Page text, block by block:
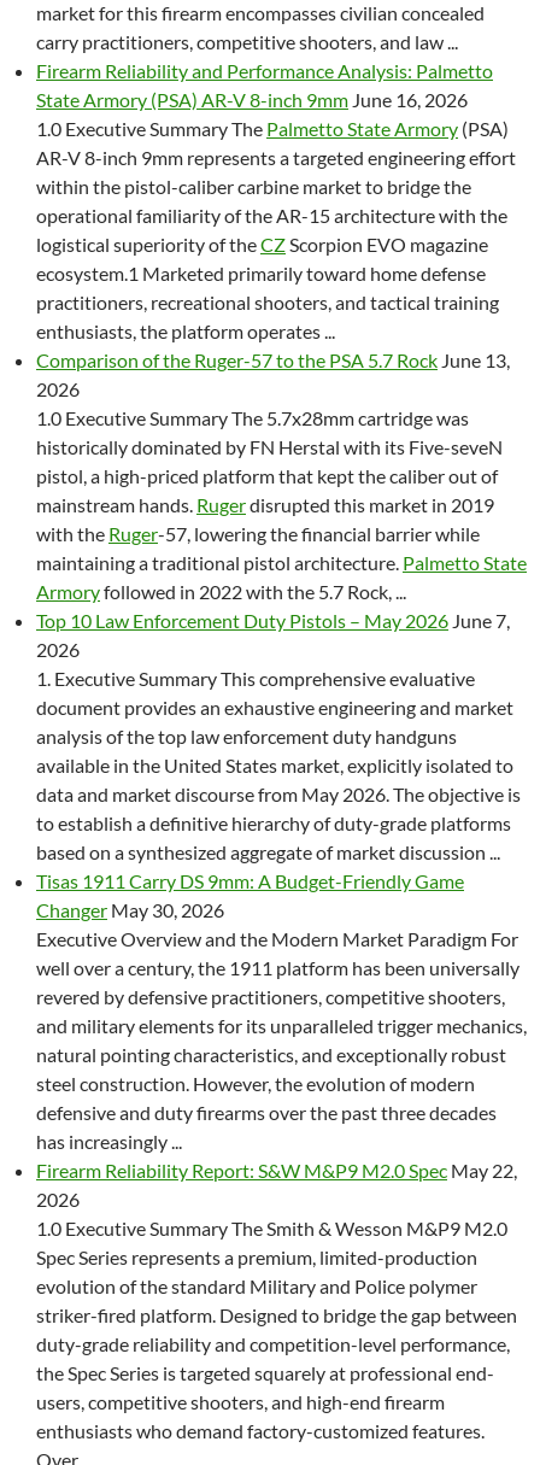
market for this firearm encompasses civilian concealed
carry practitioners, competitive shooters, and law ...
Firearm Reliability and Performance Analysis: Palmetto
State Armory (PSA) AR-V 8-inch 9mm June 16, 2026
1.0 Executive Summary The Palmetto State Armory (PSA)
AR-V 8-inch 9mm represents a targeted engineering effort
within the pistol-caliber carbine market to bridge the
operational familiarity of the AR-15 architecture with the
logistical superiority of theCZScorpion EVO magazine
ecosystem.1 Marketed primarily toward home defense
practitioners, recreational shooters, and tactical training
enthusiasts, the platform operates ...
Comparison of the Ruger-57 to the PSA 5.7 Rock June 13,
2026
1.0 Executive Summary The 5.7x28mm cartridge was
historically dominated by FN Herstal with its Five-seveN
pistol, a high-priced platform that kept the caliber out of
mainstream hands. Rugerdisrupted this market in 2019
with the Ruger-57, lowering the financial barrier while
maintaining a traditional pistol architecture. Palmetto State
Armoryfollowed in 2022 with the 5.7 Rock, ...
Top 10 Law Enforcement Duty Pistols – May 2026 June 7,
2026
1. Executive Summary This comprehensive evaluative
document provides an exhaustive engineering and market
analysis of the top law enforcement duty handguns
available in the United States market, explicitly isolated to
data and market discourse from May 2026. The objective is
to establish a definitive hierarchy of duty-grade platforms
based on a synthesized aggregate of market discussion ...
Tisas 1911 Carry DS 9mm: A Budget-Friendly Game
Changer May 30, 2026
Executive Overview and the Modern Market Paradigm For
well over a century, the 1911 platform has been universally
revered by defensive practitioners, competitive shooters,
and military elements for its unparalleled trigger mechanics,
natural pointing characteristics, and exceptionally robust
steel construction. However, the evolution of modern
defensive and duty firearms over the past three decades
has increasingly ...
Firearm Reliability Report: S&W M&P9 M2.0 Spec May 22,
2026
1.0 Executive Summary The Smith & Wesson M&P9 M2.0
Spec Series represents a premium, limited-production
evolution of the standard Military and Police polymer
striker-fired platform. Designed to bridge the gap between
duty-grade reliability and competition-level performance,
the Spec Series is targeted squarely at professional end-
users, competitive shooters, and high-end firearm
enthusiasts who demand factory-customized features.
Over ...